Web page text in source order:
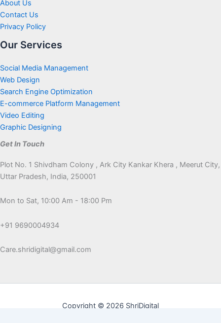
About Us
Contact Us
Privacy Policy
Our Services
Social Media Management
Web Design
Search Engine Optimization
E-commerce Platform Management
Video Editing
Graphic Designing
Get In Touch
Plot No. 1 Shivdham Colony , Ark City Kankar Khera , Meerut City,
Uttar Pradesh, India, 250001
Mon to Sat, 10:00 Am - 18:00 Pm
+91 9690004934
Care.shridigital@gmail.com
Copyright © 2026 ShriDigital